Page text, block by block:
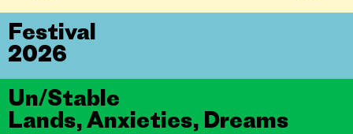
Un/Stable
Lands, Anxieties, Dreams
Festival
2026